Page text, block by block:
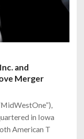
and
Merger
in Iowa
American T